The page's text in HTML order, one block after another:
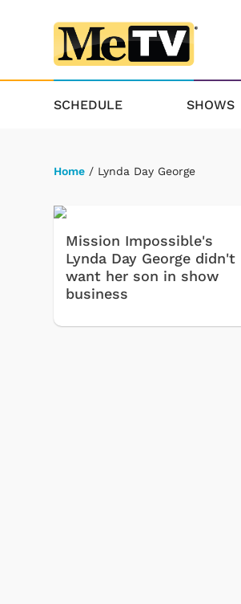
SCHEDULE SHOWS
Home / Lynda Day George
Mission Impossible's
Lynda Day George didn't
want her son in show
business